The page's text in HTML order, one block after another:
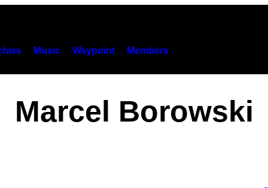
Music Waypoint Members
Marcel Borowski